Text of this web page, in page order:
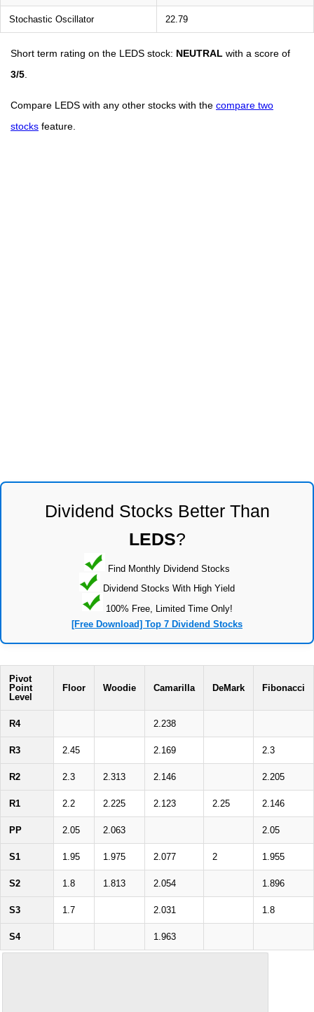
Stochastic Oscillator 22.79
Short term rating on the LEDS stock: NEUTRAL with a score of
3/5
Compare LEDS with any other stocks with the compare two
stocks feature.
Dividend Stocks Better Than
LEDS?
Find Monthly Dividend Stocks
Dividend Stocks With High Yield
100% Free, Limited Time Only!
[Free Download] Top 7 Dividend Stocks
Pivot
Point
Level
Floor Woodie Camarilla DeMark Fibonacci
R4 2.238
R3 2.45 2.169 2.3
R2 2.3 2.313 2.146 2.205
R1 2.2 2.225 2.123 2.25 2.146
PP 2.05 2.063 2.05
S1 1.95 1.975 2.077 2 1.955
S2 1.8 1.813 2.054 1.896
S3 1.7 2.031 1.8
S4 1.963